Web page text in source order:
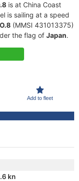
is at China Coast
is sailing at a speed
(MMSI 431013375)
the flag of Japan.
Add to fleet
kn